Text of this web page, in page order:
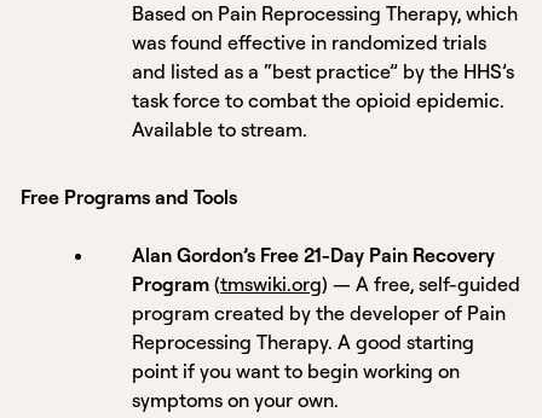
Based on Pain Reprocessing Therapy, which
was found effective in randomized trials
and listed as a “best practice” by the HHS’s
task force to combat the opioid epidemic.
Available to stream.
Free Programs and Tools
Alan Gordon’s Free 21-Day Pain Recovery
Program(tmswiki.org) — A free, self-guided
program created by the developer of Pain
Reprocessing Therapy. A good starting
point if you want to begin working on
symptoms on your own.